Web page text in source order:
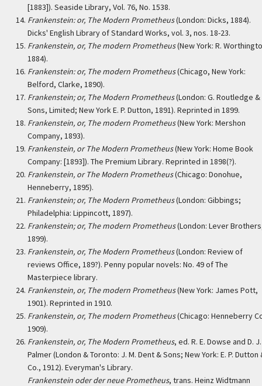
[1883]). Seaside Library, Vol. 76, No. 1538.
Frankenstein: or, The Modern Prometheus(London: Dicks, 1884).
Dicks' English Library of Standard Works, vol. 3, nos. 18-23.
Frankenstein, or, The modern Prometheus(New York: R.
1884).
Frankenstein: or, The modern Prometheus(Chicago, New York:
Belford, Clarke, 1890).
Frankenstein; or, The Modern Prometheus(London: G. Routledge &
Sons, Limited; New York E. P. Dutton, 1891). Reprinted in 1899.
Frankenstein, or, The modern Prometheus(New York: Mershon
Company, 1893).
Frankenstein, or The Modern Prometheus(New York: Home Book
Company: [1893]). The Premium Library. Reprinted in 1898(?).
Frankenstein, or The Modern Prometheus(Chicago: Donohue,
Henneberry, 1895).
Frankenstein; or, The Modern Prometheus(London: Gibbings;
Philadelphia: Lippincott, 1897).
Frankenstein; or, The modern Prometheus(London: Lever
1899).
Frankenstein, or, The Modern Prometheus(London: Review of
reviews Office, 189?). Penny popular novels: No. 49 of The
Masterpiece library.
Frankenstein, or, The modern Prometheus(New York: James Pott,
1901). Reprinted in 1910.
Frankenstein, or, The modern Prometheus(Chicago: Henneberry
1909).
Frankenstein, or, The Modern Prometheus, ed. R. E. Dowse and D. J.
Palmer (London & Toronto: J. M. Dent & Sons; New York: E. P. Dutton
Co., 1912). Everyman's Library.
Frankenstein oder der neue Prometheus, trans. Heinz Widtmann